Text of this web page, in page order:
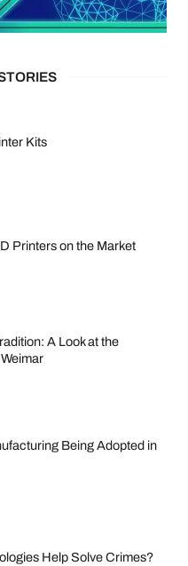
Kits
Printers on the Market
A Look at the
Being Adopted in
Help Solve Crimes?